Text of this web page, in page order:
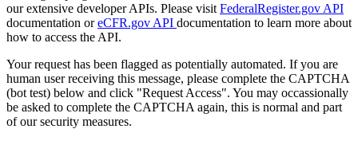
our extensive developer APIs. Please visit FederalRegister.gov API
documentation oreCFR.gov API documentation to learn more about
how to access the API.
Your request has been flagged as potentially automated. If you are
human user receiving this message, please complete the CAPTCHA
(bot test) below and click "Request Access". You may occassionally
be asked to complete the CAPTCHA again, this is normal and part
of our security measures.